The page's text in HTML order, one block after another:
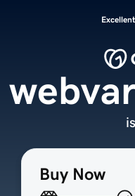
Excellent
Buy Now